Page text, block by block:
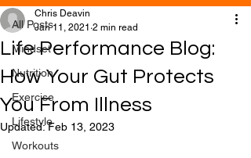
All Posts
Mindset
Nutrition
Exercise
Lifestyle
Workouts
Life Performance Blog:
How Your Gut Protects
You From Illness
Chris Deavin
Jan 11, 2021 2 min read
Updated:Feb 13, 2023